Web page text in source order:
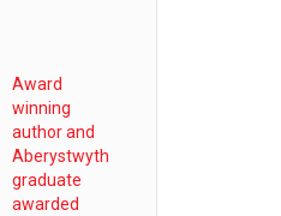
Award
winning
author and
Aberystwyth
graduate
awarded